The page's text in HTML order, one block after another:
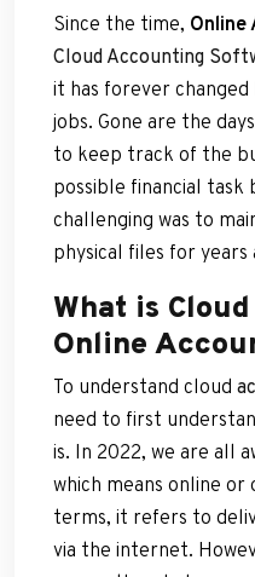
Since the time, Online
Cloud Accounting
it has forever
jobs. Gone are the
to keep track of the
possible financial task
challenging was to
physical files for years
What is
Online
To understand cloud
need to first
is. In 2022, we are all
which means online
terms, it refers to
via the internet.